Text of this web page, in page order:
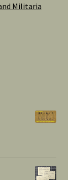
Militaria